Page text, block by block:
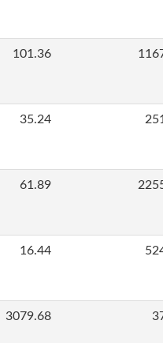
101.36
35.24
61.89
16.44
3079.68